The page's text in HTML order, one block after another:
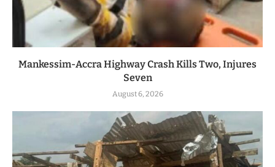
Mankessim-Accra Highway Crash Kills Two, Injures
Seven
August 6, 2026